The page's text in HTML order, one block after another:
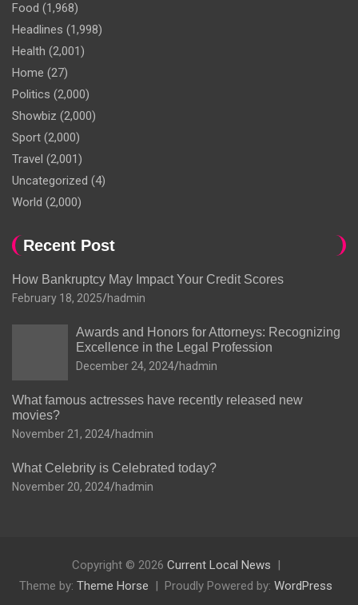
Food (1,968)
Headlines (1,998)
Health (2,001)
Home (27)
Politics (2,000)
Showbiz (2,000)
Sport (2,000)
Travel (2,001)
Uncategorized (4)
World (2,000)
Recent Post
How Bankruptcy May Impact Your Credit Scores
February 18, 2025 hadmin
Awards and Honors for Attorneys: Recognizing
Excellence in the Legal Profession
December 24, 2024 hadmin
What famous actresses have recently released new
movies?
November 21, 2024 hadmin
What Celebrity is Celebrated today?
November 20, 2024 hadmin
Copyright © 2026 Current Local News
Theme by: Theme Horse Proudly Powered by: WordPress